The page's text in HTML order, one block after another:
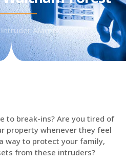
Intruder Alarms
to break-ins? Are you tired of
property whenever they feel
way to protect your family,
from these intruders?